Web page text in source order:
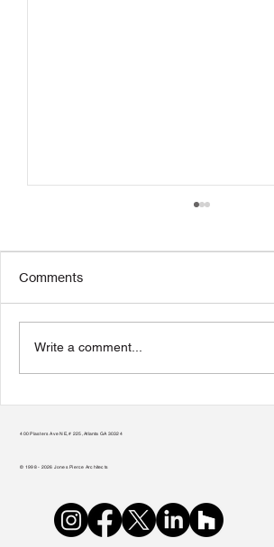
Guide to Selecting an Architect
Comments
Write a comment...
400 Plasters Ave NE, # 225, Atlanta GA 30324
© 1998 - 2026 Jones Pierce Architects